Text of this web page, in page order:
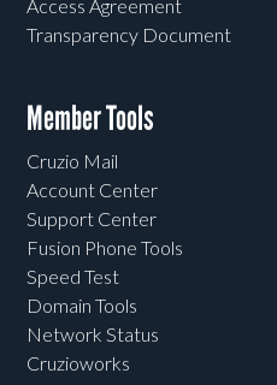
Access Agreement
Transparency Document
Member Tools
Cruzio Mail
Account Center
Support Center
Fusion Phone Tools
Speed Test
Domain Tools
Network Status
Cruzioworks